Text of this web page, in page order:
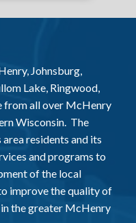
Johnsburg,
Lake, Ringwood,
from all over McHenry
Wisconsin. The
residents and its
and programs to
of the local
improve the quality of
the greater McHenry